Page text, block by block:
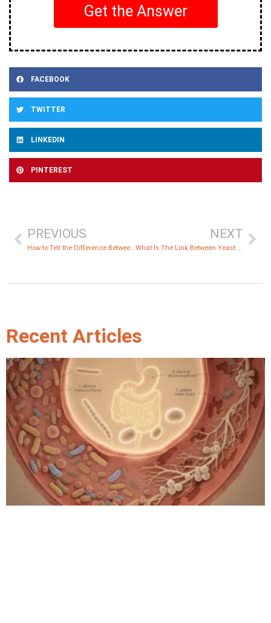
Get the Answer
FACEBOOK
TWITTER
LINKEDIN
PINTEREST
PREVIOUS
How to Tell the Difference Between Yeast Infection and Diaper Rash?
NEXT
What Is The Link Between Yeast and Cancer?
Recent Articles